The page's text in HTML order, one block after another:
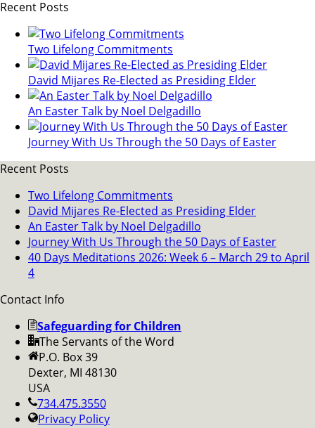
Recent Posts
Two Lifelong Commitments
David Mijares Re-Elected as Presiding Elder
An Easter Talk by Noel Delgadillo
Journey With Us Through the 50 Days of Easter
Recent Posts
Two Lifelong Commitments
David Mijares Re-Elected as Presiding Elder
An Easter Talk by Noel Delgadillo
Journey With Us Through the 50 Days of Easter
40 Days Meditations 2026: Week 6 – March 29 to April
4
Contact Info
Safeguarding for Children
The Servants of the Word
P.O. Box 39
Dexter, MI 48130
USA
734.475.3550
Privacy Policy